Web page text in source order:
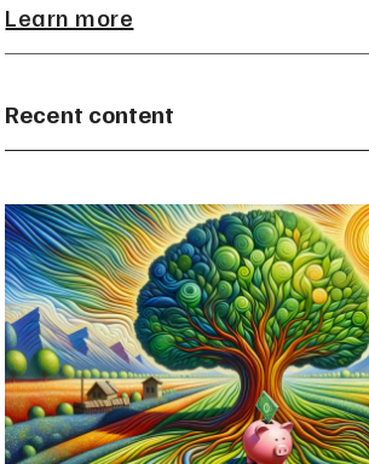
Learn more
Recent content